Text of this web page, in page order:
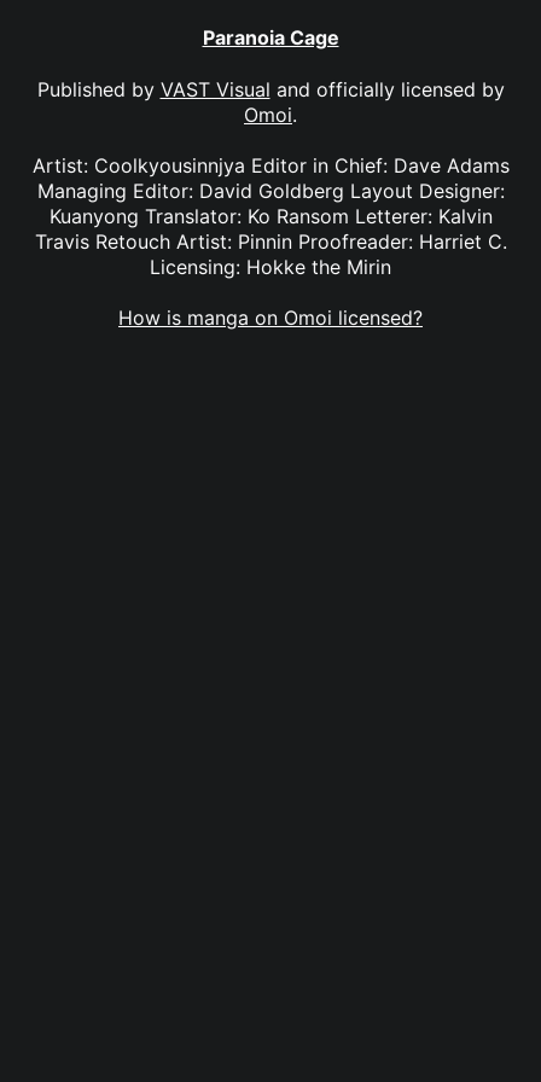
Paranoia Cage
Published by VAST Visual and officially licensed by
Omoi.
Artist: Coolkyousinnjya Editor in Chief: Dave Adams
Managing Editor: David Goldberg Layout Designer:
Kuanyong Translator: Ko Ransom Letterer: Kalvin
Travis Retouch Artist: Pinnin Proofreader: Harriet C.
Licensing: Hokke the Mirin
How is manga on Omoi licensed?